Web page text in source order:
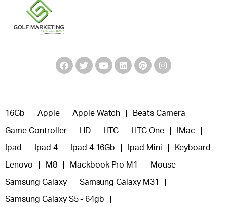
16Gb Apple Apple Watch Beats Camera
Game Controller HD HTC HTC One IMac
Ipad Ipad 4 Ipad 4 16Gb Ipad Mini Keyboard
Lenovo M8 Mackbook Pro M1 Mouse
Samsung Galaxy Samsung Galaxy M31
Samsung Galaxy S5 - 64gb